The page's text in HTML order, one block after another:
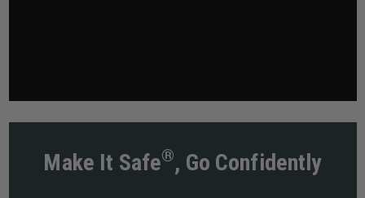
Make It Safe®, Go Confidently